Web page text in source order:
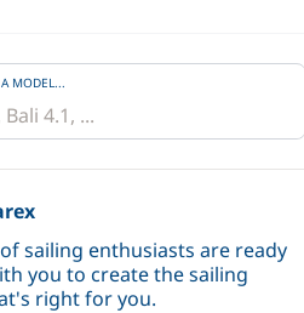
A MODEL...
sailing enthusiasts are ready
you to create the sailing
right for you.